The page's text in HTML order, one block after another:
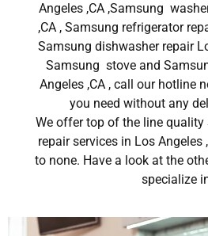
Angeles ,CA ,Samsung
,CA , Samsung refrigerator
Samsung dishwasher repair
Samsung stove and
Angeles ,CA , call our hotline
you need without any
We offer top of the line
repair services in Los
to none. Have a look at the
specialize